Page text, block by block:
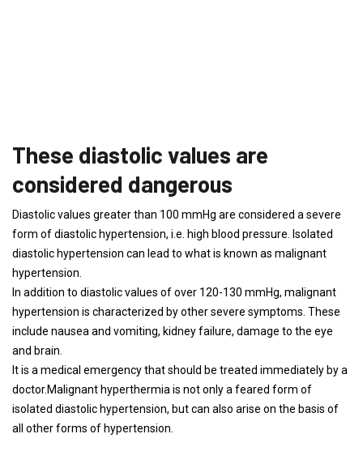
These diastolic values ​​are
considered dangerous
Diastolic values ​​greater than 100 mmHg are considered a severe
form of diastolic hypertension, i.e. high blood pressure. Isolated
diastolic hypertension can lead to what is known as malignant
hypertension.
In addition to diastolic values ​​of over 120-130 mmHg, malignant
hypertension is characterized by other severe symptoms. These
include nausea and vomiting, kidney failure, damage to the eye
and brain.
It is a medical emergency that should be treated immediately by a
doctor.Malignant hyperthermia is not only a feared form of
isolated diastolic hypertension, but can also arise on the basis of
all other forms of hypertension.